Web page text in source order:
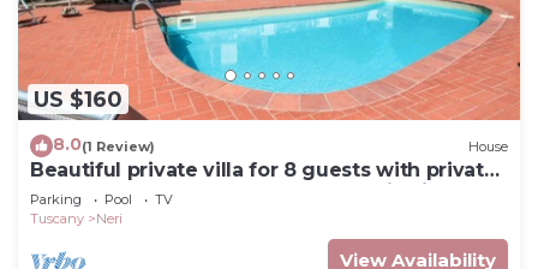
US $160
8.0(1 Review) House
Beautiful private villa for 8 guests with private
pool, WIFI, TV, terrace and panoramic view
Parking Pool
TV
Tuscany
Neri
View Availability